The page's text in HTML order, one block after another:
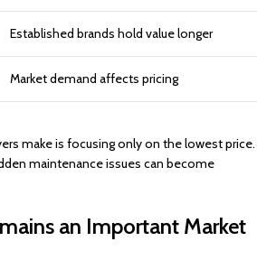
Established brands hold value longer
Market demand affects pricing
make is focusing only on the lowest price.
maintenance issues can become
an Important Market